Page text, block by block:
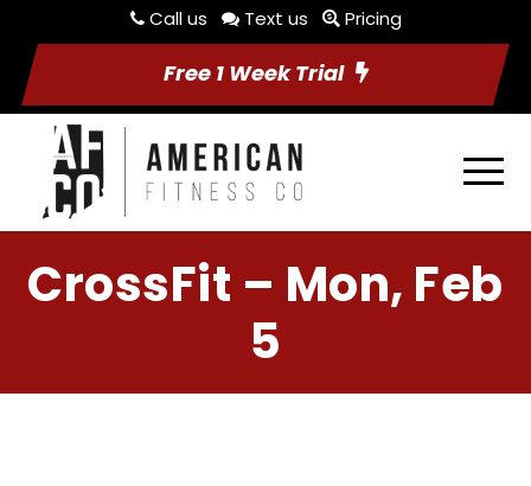
Call us Text us Pricing
Free 1 Week Trial
CrossFit – Mon, Feb
5